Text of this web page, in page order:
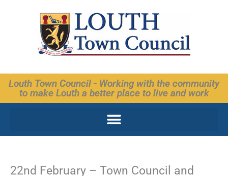
Louth Town Council - Working with the community
to make Louth a better place to live and work
22nd February – Town Council and